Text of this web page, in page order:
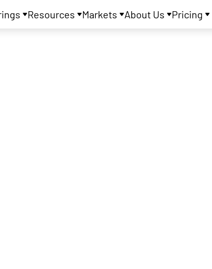
Resources Markets About Us Pricing